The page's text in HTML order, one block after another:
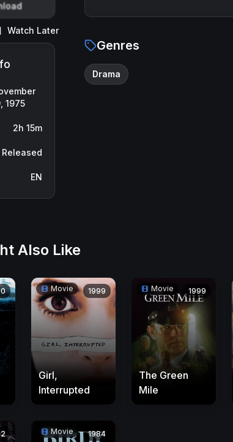
Watch Later
1975
2h 15m
Released
EN
Genres
Drama
Also Like
Movie 1999
Girl,
Interrupted
Movie 1999
The Green
Mile
Movie 1984